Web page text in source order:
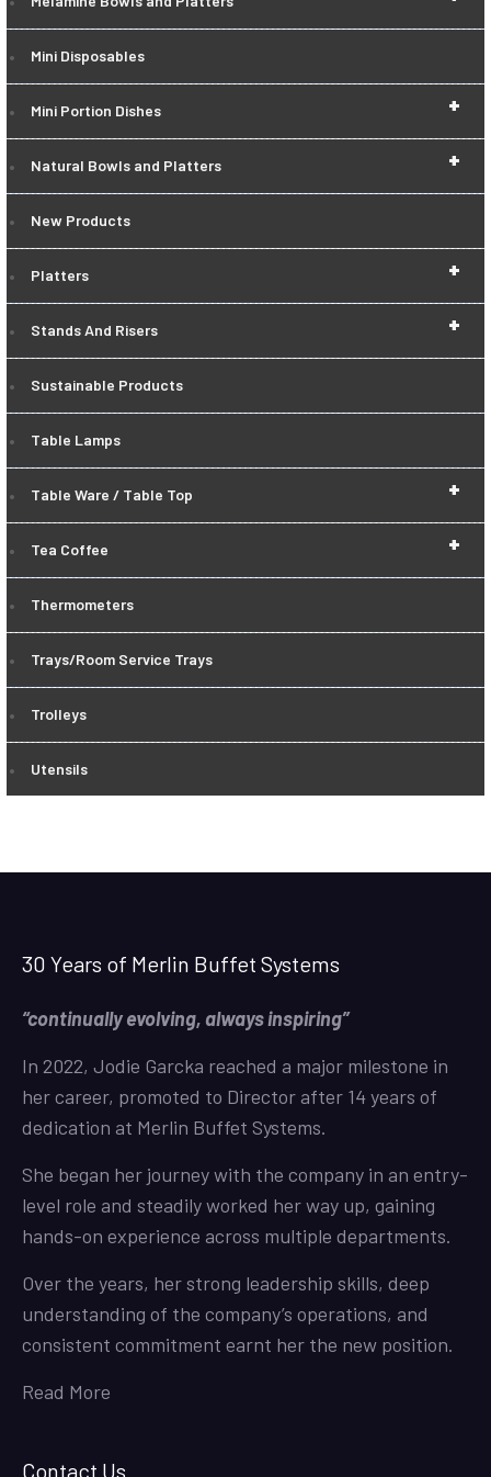
Mini Disposables
+
Mini Portion Dishes
+
Natural Bowls and Platters
New Products
+
Platters
+
Stands And Risers
Sustainable Products
Table Lamps
+
Table Ware / Table Top
+
Tea Coffee
Thermometers
Trays/Room Service Trays
Trolleys
Utensils
30 Years of Merlin Buffet Systems
“continually evolving, always inspiring”
In 2022, Jodie Garcka reached a major milestone in
her career, promoted to Director after 14 years of
dedication at Merlin Buffet Systems.
She began her journey with the company in an entry-
level role and steadily worked her way up, gaining
hands-on experience across multiple departments.
Over the years, her strong leadership skills, deep
understanding of the company’s operations, and
consistent commitment earnt her the new position.
Read More
Contact Us